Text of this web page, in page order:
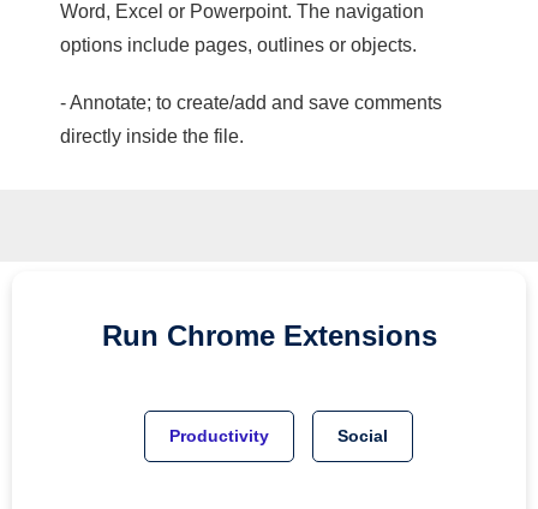
Word, Excel or Powerpoint. The navigation
options include pages, outlines or objects.
- Annotate; to create/add and save comments
directly inside the file.
Run Chrome Extensions
Productivity Social